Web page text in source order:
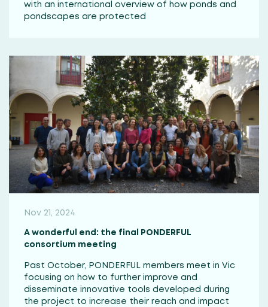
with an international overview of how ponds and
pondscapes are protected
Nov 21, 2024
A wonderful end: the final PONDERFUL
consortium meeting
Past October, PONDERFUL members meet in Vic
focusing on how to further improve and
disseminate innovative tools developed during
the project to increase their reach and impact